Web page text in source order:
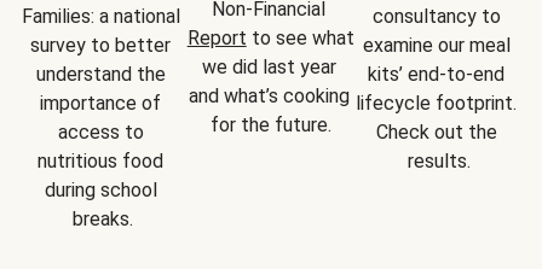
Families: a national
survey to better
understand the
importance of
access to
nutritious food
during school
breaks.
Report to see what
we did last year
and what’s cooking
for the future.
consultancy to
examine our meal
kits’ end-to-end
lifecycle footprint.
Check out the
results.